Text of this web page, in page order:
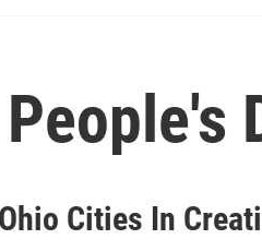
Cities In